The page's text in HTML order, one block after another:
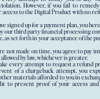
However, if you fail to
to the Digital Product with no
signed up for a payment plan, you
our third party financial processing
as set forth in your acceptance of the
not made on time, you agree to pay
by law, whichever is greater.
every attempt to request a refund
of a chargeback attempt, you
materials afforded to you in
to present proof of your access